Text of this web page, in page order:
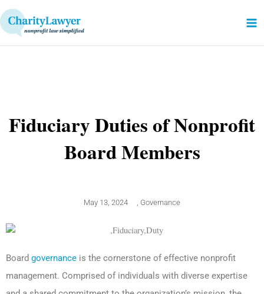
Skip
to
content
Fiduciary Duties of Nonprofit
Board Members
May 13, 2024 , Governance
Board governance is the cornerstone of effective nonprofit
management. Comprised of individuals with diverse expertise